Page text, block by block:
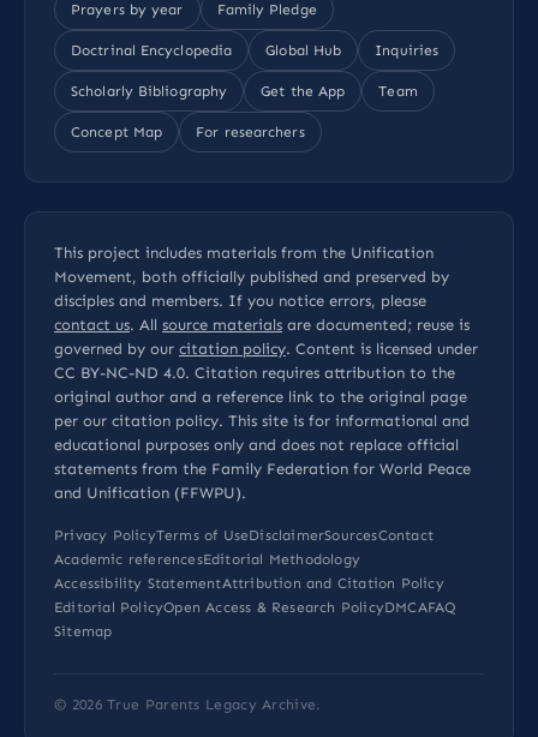
Prayers by year Family Pledge
Doctrinal Encyclopedia Global Hub Inquiries
Scholarly Bibliography Get the App Team
Concept Map For researchers
This project includes materials from the Unification
Movement, both officially published and preserved by
disciples and members. If you notice errors, please
contact us. All source materials are documented; reuse is
governed by our citation policy. Content is licensed under
CC BY-NC-ND 4.0. Citation requires attribution to the
original author and a reference link to the original page
per our citation policy. This site is for informational and
educational purposes only and does not replace official
statements from the Family Federation for World Peace
and Unification (FFWPU).
Privacy PolicyTerms of UseDisclaimerSourcesContact
Academic referencesEditorial Methodology
Accessibility StatementAttribution and Citation Policy
Editorial PolicyOpen Access & Research PolicyDMCAFAQ
Sitemap
© 2026True Parents Legacy Archive.